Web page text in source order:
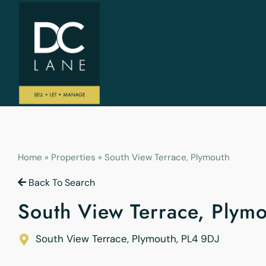
Home » Properties » South View Terrace, Plymouth
Back To Search
South View Terrace,
South View Terrace, Plymouth, PL4 9DJ